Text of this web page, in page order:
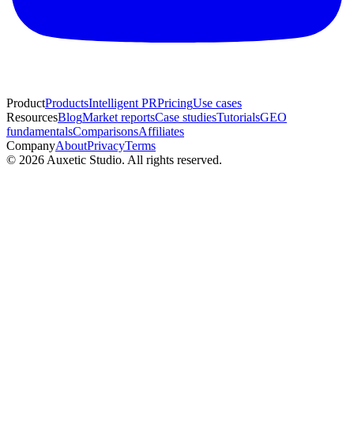
ProductProductsIntelligent PRPricingUse cases
ResourcesBlogMarket reportsCase studiesTutorialsGEO
fundamentalsComparisonsAffiliates
CompanyAboutPrivacyTerms
© 2026 Auxetic Studio. All rights reserved.